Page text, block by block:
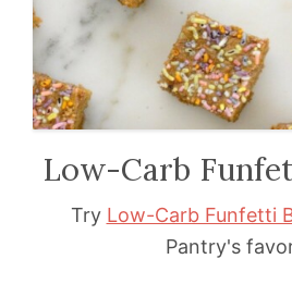
Low-Carb
Try Low-Carb Funfetti
Pantry's